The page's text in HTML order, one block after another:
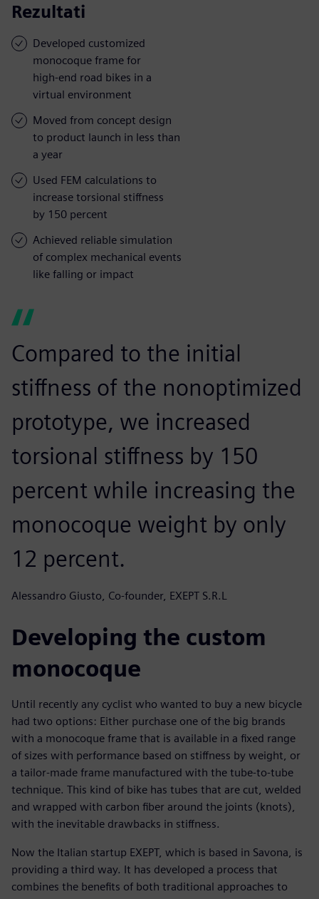
Rezultati
Developed customized
monocoque frame for
high-end road bikes in a
virtual environment
Moved from concept design
to product launch in less than
a year
Used FEM calculations to
increase torsional stiffness
by 150 percent
Achieved reliable simulation
of complex mechanical events
like falling or impact
Compared to the initial
stiffness of the nonoptimized
prototype, we increased
torsional stiffness by 150
percent while increasing the
monocoque weight by only
12 percent.
Alessandro Giusto, Co-founder, EXEPT S.R.L
Developing the custom
monocoque
Until recently any cyclist who wanted to buy a new bicycle
had two options: Either purchase one of the big brands
with a monocoque frame that is available in a fixed range
of sizes with performance based on stiffness by weight, or
a tailor-made frame manufactured with the tube-to-tube
technique. This kind of bike has tubes that are cut, welded
and wrapped with carbon fiber around the joints (knots),
with the inevitable drawbacks in stiffness.
Now the Italian startup EXEPT, which is based in Savona, is
providing a third way. It has developed a process that
combines the benefits of both traditional approaches to